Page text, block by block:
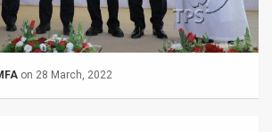
on 28 March, 2022